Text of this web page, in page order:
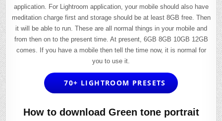
application. For Lightroom application, your mobile should also have
meditation charge first and storage should be at least 8GB free. Then
it will be able to run. These are all normal things in your mobile and
from then on to the present time. At present, 6GB 8GB 10GB 12GB
comes. If you have a mobile then tell the time now, it is normal for
you to use it.
70+ LIGHTROOM PRESETS
How to download Green tone portrait